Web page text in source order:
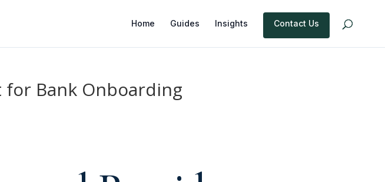
Home Guides Insights Contact Us
for Bank Onboarding